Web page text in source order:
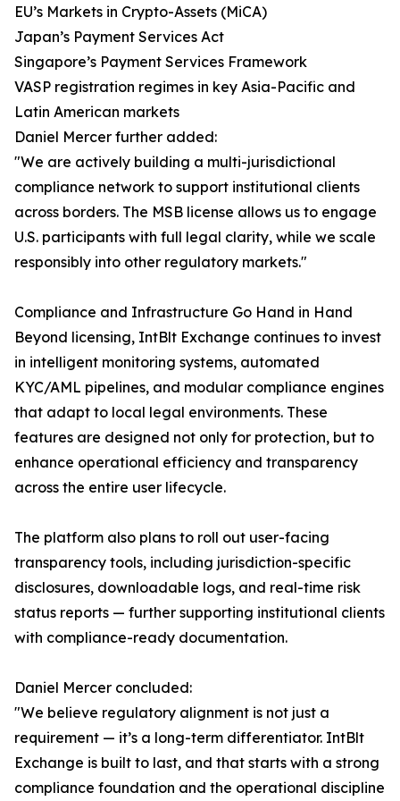
EU’s Markets in Crypto-Assets (MiCA)
Japan’s Payment Services Act
Singapore’s Payment Services Framework
VASP registration regimes in key Asia-Pacific and
Latin American markets
Daniel Mercer further added:
"We are actively building a multi-jurisdictional
compliance network to support institutional clients
across borders. The MSB license allows us to engage
U.S. participants with full legal clarity, while we scale
responsibly into other regulatory markets."
Compliance and Infrastructure Go Hand in Hand
Beyond licensing, IntBlt Exchange continues to invest
in intelligent monitoring systems, automated
KYC/AML pipelines, and modular compliance engines
that adapt to local legal environments. These
features are designed not only for protection, but to
enhance operational efficiency and transparency
across the entire user lifecycle.
The platform also plans to roll out user-facing
transparency tools, including jurisdiction-specific
disclosures, downloadable logs, and real-time risk
status reports — further supporting institutional clients
with compliance-ready documentation.
Daniel Mercer concluded:
"We believe regulatory alignment is not just a
requirement — it’s a long-term differentiator. IntBlt
Exchange is built to last, and that starts with a strong
compliance foundation and the operational discipline